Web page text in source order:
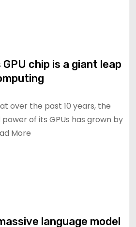
chip is a giant leap
over the past 10 years, the
of its GPUs has grown by
More
language model